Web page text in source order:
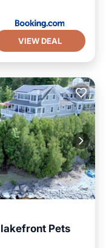
VIEW DEAL
Pets